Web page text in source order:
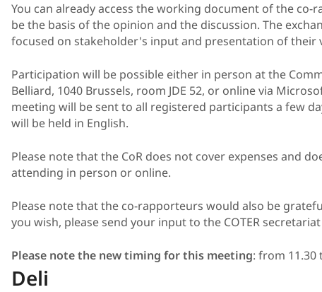
You can already access the working document of the co-
be the basis of the opinion and the discussion. The
focused on stakeholder's input and presentation of their
Participation will be possible either in person at the
Belliard, 1040 Brussels, room JDE 52, or online via
meeting will be sent to all registered participants a few
will be held in English.
Please note that the CoR does not cover expenses and
attending in person or online.
Please note that the co-rapporteurs would also be
you wish, please send your input to the COTER
Please note the new timing for this meeting: from 11.30
Deli